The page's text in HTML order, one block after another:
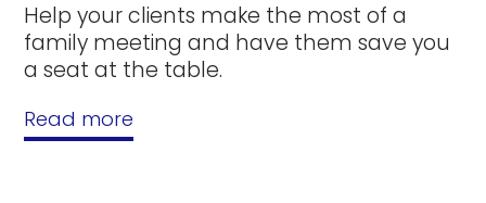
Help your clients make the most of a
family meeting and have them save you
a seat at the table.
Read more